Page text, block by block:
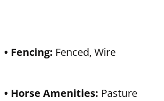
Fencing: Fenced, Wire
Horse Amenities: Pasture